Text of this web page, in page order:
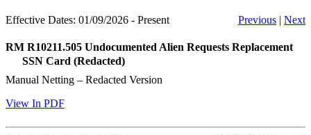
Effective Dates: 01/09/2026 - Present Previous | Next
RM R10211.505 Undocumented Alien Requests Replacement
SSN Card (Redacted)
Manual Netting – Redacted Version
View In PDF